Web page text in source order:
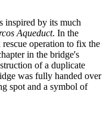
inspired by its much
Aqueduct. In the
operation to fix the
in the bridge's
of a duplicate
was fully handed over
spot and a symbol of